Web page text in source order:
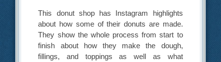
This donut shop has Instagram highlights
about how some of their donuts are made.
They show the whole process from start to
finish about how they make the dough,
fillings, and toppings as well as what